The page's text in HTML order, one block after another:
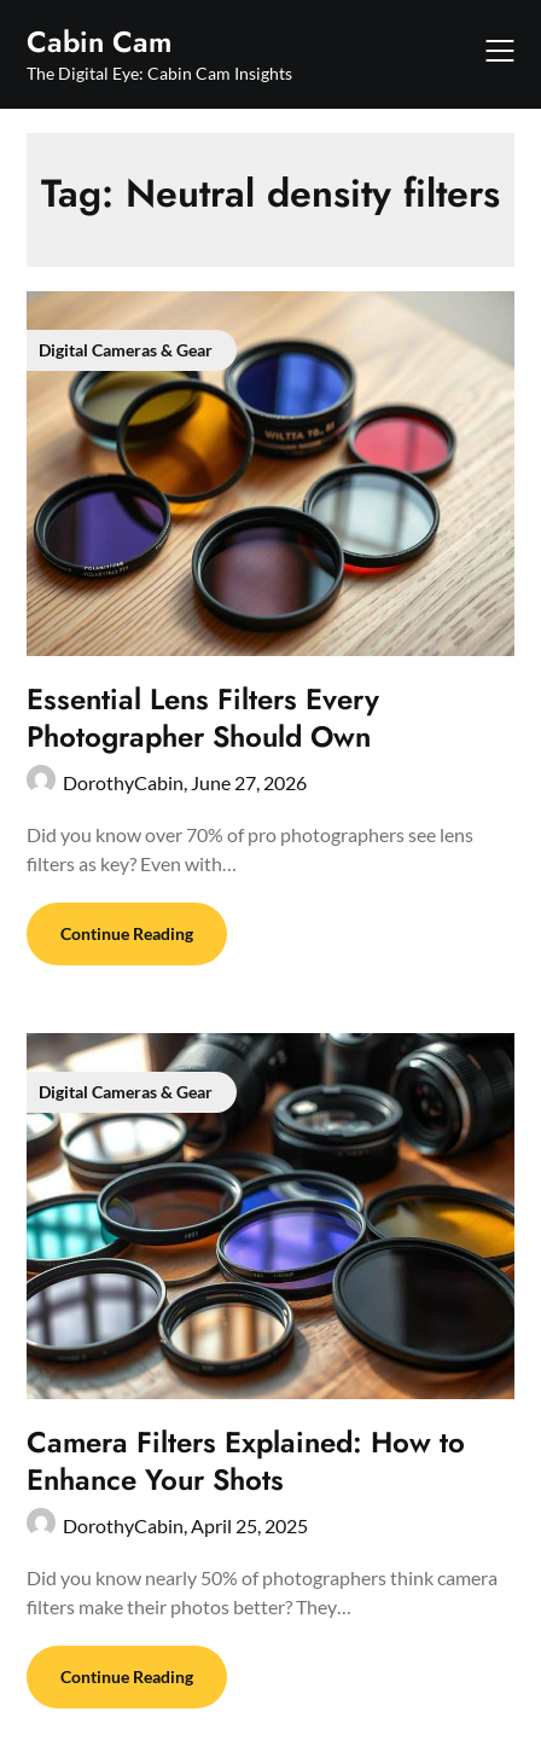
content
Cabin Cam
The Digital Eye: Cabin Cam Insights
Tag: Neutral density filters
Digital Cameras & Gear
Essential Lens Filters Every
Photographer Should Own
DorothyCabin, June 27, 2026
Did you know over 70% of pro photographers see lens
filters as key? Even with…
Continue Reading
Digital Cameras & Gear
Camera Filters Explained: How to
Enhance Your Shots
DorothyCabin, April 25, 2025
Did you know nearly 50% of photographers think camera
filters make their photos better? They…
Continue Reading